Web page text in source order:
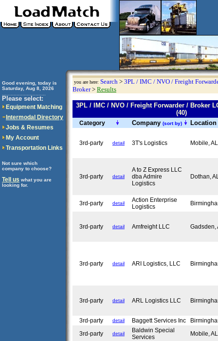
Good evening, today is
Saturday, Aug 8, 2026
Please select:
Equipment Matching
Intermodal Directory
Jobs & Resumes
My Account
Transportation Links
Not sure which
company to choose?
Tell us what you are
looking for.
you are here: Search > 3PL / IMC / NVO / Freight
Broker> Results
3PL / IMC / NVO / Freight Forwarder / Broker
(40)
Category Company (sort by) Location
3rd-party detail 3T's Logistics Mobile,
3rd-party detail
A to Z Express LLC
dba Admire
Logistics
Dothan,
3rd-party detail
Action Enterprise
Logistics
3rd-party detail Amfreight LLC
3rd-party detail ARI Logistics, LLC
3rd-party detail ARL Logistics LLC
3rd-party detail Baggett Services Inc
3rd-party
detail
Baldwin Special
Services
Mobile,